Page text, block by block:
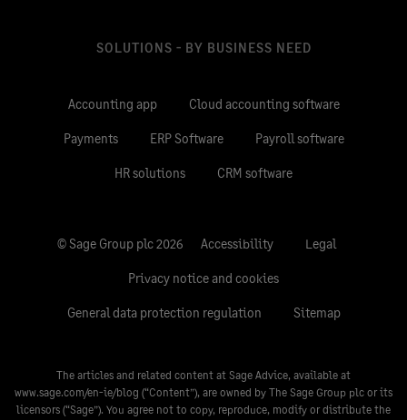
SOLUTIONS - BY BUSINESS NEED
Accounting app Cloud accounting software
Payments ERP Software Payroll software
HR solutions CRM software
© Sage Group plc 2026 Accessibility Legal
Privacy notice and cookies
General data protection regulation Sitemap
The articles and related content at Sage Advice, available at
www.sage.com/en-ie/blog (“Content”), are owned by The Sage Group plc or its
licensors (“Sage”). You agree not to copy, reproduce, modify or distribute the